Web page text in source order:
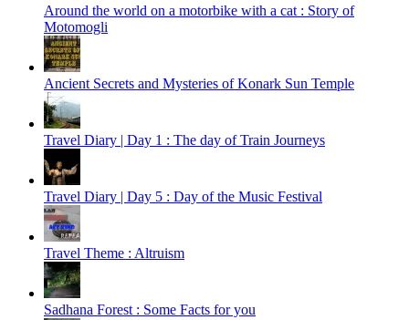
Around the world on a motorbike with a cat : Story of
Motomogli
Ancient Secrets and Mysteries of Konark Sun Temple
Travel Diary | Day 1 : The day of Train Journeys
Travel Diary | Day 5 : Day of the Music Festival
Travel Theme : Altruism
Sadhana Forest : Some Facts for you